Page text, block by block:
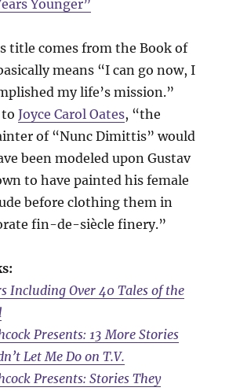
Younger”
title comes from the Book of
means “I can go now, I
my life’s mission.”
toJoyce Carol Oates, “the
of “Nunc Dimittis” would
been modeled upon Gustav
to have painted his female
before clothing them in
fin-de-siècle finery.”
Including Over 40 Tales of the
Presents: 13 More Stories
Let Me Do on T.V.
Presents: Stories They